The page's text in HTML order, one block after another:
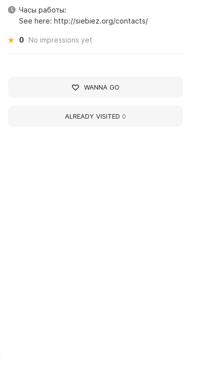
Часы работы:
See here: http://siebiez.org/contacts/
0 No impressions yet
WANNA GO
ALREADY VISITED 0